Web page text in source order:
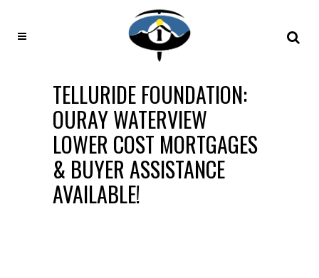
TELLURIDE FOUNDATION:
OURAY WATERVIEW
LOWER COST MORTGAGES
& BUYER ASSISTANCE
AVAILABLE!